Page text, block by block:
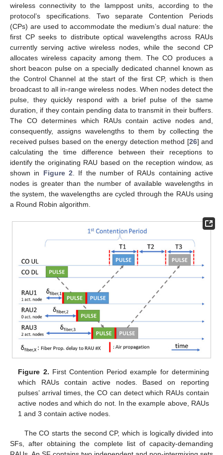
wireless connectivity to the lamppost units, according to the
protocol’s specifications. Two separate Contention Periods
(CPs) are used to accommodate the medium’s dual nature: the
first CP seeks to distribute optical wavelengths across RAUs
currently serving active wireless nodes, while the second CP
allocates wireless capacity among them. The CO produces a
short beacon pulse on a specially dedicated channel known as
the Control Channel at the start of the first CP, which is then
broadcast to all in-range wireless nodes. When nodes detect the
pulse, they quickly respond with a brief pulse of the same
duration, if they contain pending data to transmit in their buffers.
The CO determines which RAUs contain active nodes and,
consequently, assigns wavelengths to them by collecting the
received pulses based on the energy detection method [26] and
calculating the time difference between their receptions to
identify the originating RAU based on the reception window, as
shown in Figure 2. If the number of RAUs containing active
nodes is greater than the number of available wavelengths in
the system, the wavelengths are cycled through the RAUs using
a Round Robin algorithm.
Figure 2. First Contention Period example for determining
which RAUs contain active nodes. Based on reporting
pulses’ arrival times, the CO can detect which RAUs contain
active nodes and which do not. In the example above, RAUs
1 and 3 contain active nodes.
The CO starts the second CP, which is logically divided into
SFs, after obtaining the complete list of capacity-demanding